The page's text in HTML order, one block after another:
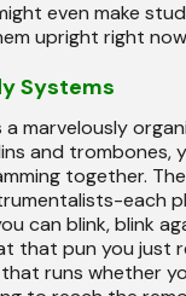
even make
upright right
Systems
marvelously
and trombones,
together. The
each
can blink, blink
that pun you just
runs whether